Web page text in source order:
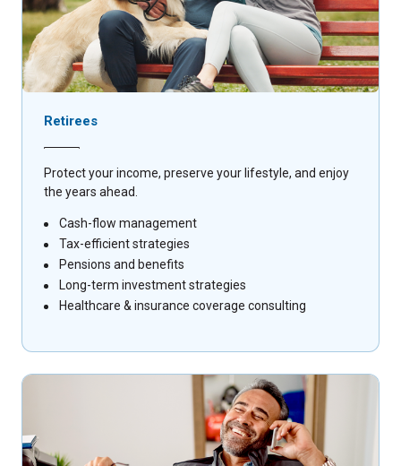
Retirees
Protect your income, preserve your lifestyle, and enjoy
the years ahead.
Cash-flow management
Tax-efficient strategies
Pensions and benefits
Long-term investment strategies
Healthcare & insurance coverage consulting